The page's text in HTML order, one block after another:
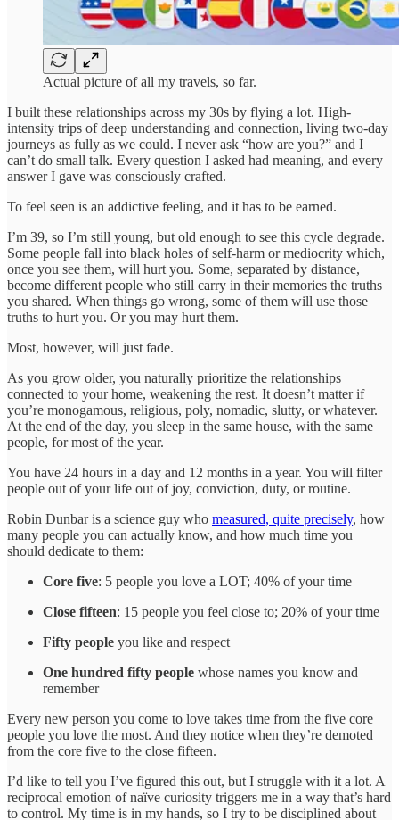
Actual picture of all my travels, so far.
I built these relationships across my 30s by flying a lot. High-
intensity trips of deep understanding and connection, living two-day
journeys as fully as we could. I never ask “how are you?” and I
can’t do small talk. Every question I asked had meaning, and every
answer I gave was consciously crafted.
To feel seen is an addictive feeling, and it has to be earned.
I’m 39, so I’m still young, but old enough to see this cycle degrade.
Some people fall into black holes of self-harm or mediocrity which,
once you see them, will hurt you. Some, separated by distance,
become different people who still carry in their memories the truths
you shared. When things go wrong, some of them will use those
truths to hurt you. Or you may hurt them.
Most, however, will just fade.
As you grow older, you naturally prioritize the relationships
connected to your home, weakening the rest. It doesn’t matter if
you’re monogamous, religious, poly, nomadic, slutty, or whatever.
At the end of the day, you sleep in the same house, with the same
people, for most of the year.
You have 24 hours in a day and 12 months in a year. You will filter
people out of your life out of joy, conviction, duty, or routine.
Robin Dunbar is a science guy who measured, quite precisely, how
many people you can actually know, and how much time you
should dedicate to them:
Core five: 5 people you love a LOT; 40% of your time
Close fifteen: 15 people you feel close to; 20% of your time
Fifty people you like and respect
One hundred fifty people whose names you know and
remember
Every new person you come to love takes time from the five core
people you love the most. And they notice when they’re demoted
from the core five to the close fifteen.
I’d like to tell you I’ve figured this out, but I struggle with it a lot. A
reciprocal emotion of naïve curiosity triggers me in a way that’s hard
to control. My time is in my hands, so I try to be disciplined about